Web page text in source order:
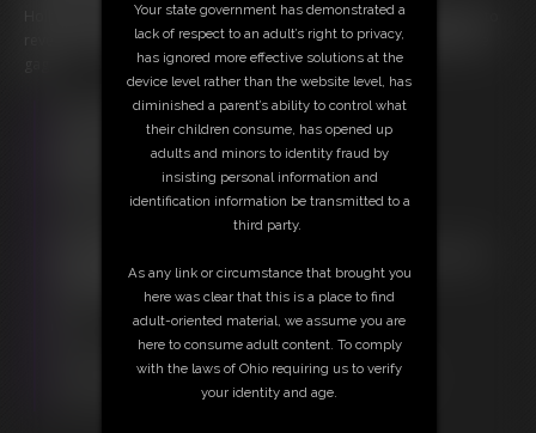
Holly is caught taped, gagged with tape and has her top opened up to
reveal those cute tits of hers as she whimpers and whines behind the
Free Downloads:
Sample Video
Stream this video
Download this video
Download this Photo Set
LOW PRICE
JOIN INSTANTLY FOR $20.00
Download this VIDEO Individually for $11.95
Download this PHOTO SET Individually for $5.60
PPV Stream this VIDEO Individually for $9.00
Your state government has demonstrated a
lack of respect to an adult’s right to privacy,
has ignored more effective solutions at the
device level rather than the website level, has
diminished a parent’s ability to control what
their children consume, has opened up
adults and minors to identity fraud by
insisting personal information and
identification information be transmitted to a
third party.
As any link or circumstance that brought you
here was clear that this is a place to find
adult-oriented material, we assume you are
here to consume adult content. To comply
with the laws of Ohio requiring us to verify
your identity and age.